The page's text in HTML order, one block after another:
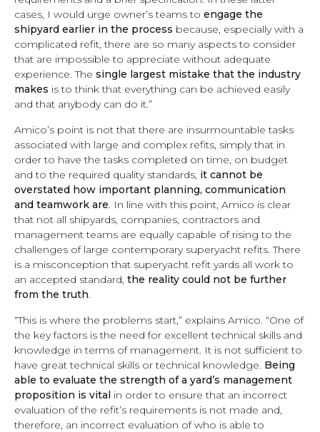
cases, I would urge owner’s teams to engage the
shipyard earlier in the process because, especially with a
complicated refit, there are so many aspects to consider
that are impossible to appreciate without adequate
experience. The single largest mistake that the industry
makes is to think that everything can be achieved easily
and that anybody can do it.”
Amico’s point is not that there are insurmountable tasks
associated with large and complex refits, simply that in
order to have the tasks completed on time, on budget
and to the required quality standards, it cannot be
overstated how important planning, communication
and teamwork are. In line with this point, Amico is clear
that not all shipyards, companies, contractors and
management teams are equally capable of rising to the
challenges of large contemporary superyacht refits. There
is a misconception that superyacht refit yards all work to
an accepted standard, the reality could not be further
from the truth.
“This is where the problems start,” explains Amico. “One of
the key factors is the need for excellent technical skills and
knowledge in terms of management. It is not sufficient to
have great technical skills or technical knowledge. Being
able to evaluate the strength of a yard’s management
proposition is vital in order to ensure that an incorrect
evaluation of the refit’s requirements is not made and,
therefore, an incorrect evaluation of who is able to